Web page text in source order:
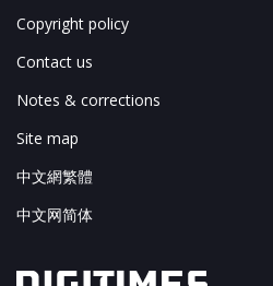
Copyright policy
Contact us
Notes & corrections
Site map
中文網繁體
中文网简体